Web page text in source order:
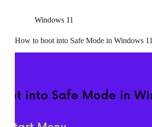
Windows 11
How to boot into Safe Mode in Windows 11